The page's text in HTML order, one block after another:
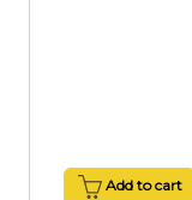
Add to cart